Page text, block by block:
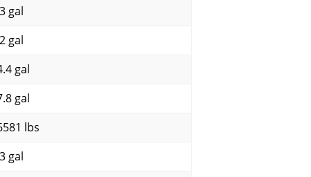
gal
gal
gal
gal
lbs
gal